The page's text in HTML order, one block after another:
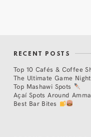
RECENT POSTS
Top 10 Cafés & Coffee
The Ultimate Game Night
Top Mashawi Spots
Açaí Spots Around
Best Bar Bites